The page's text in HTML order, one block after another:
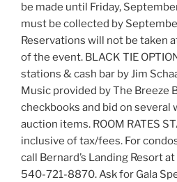
be made until Friday,
must be collected by
Reservations will not be taken
of the event. BLACK TIE
stations & cash bar by Jim
Music provided by The Breeze
checkbooks and bid on
auction items. ROOM RATES
inclusive of tax/fees. For
call Bernard’s Landing Resort
540-721-8870. Ask for Gala